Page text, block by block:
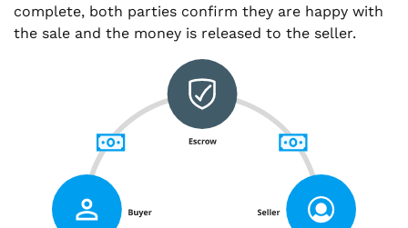
complete, both parties confirm they are happy with
the sale and the money is released to the seller.